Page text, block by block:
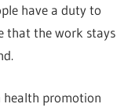
have a duty to
that the work stays
health promotion